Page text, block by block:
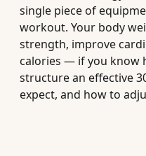
single piece of
workout. Your body
strength, improve
calories — if you know
structure an effective
expect, and how to